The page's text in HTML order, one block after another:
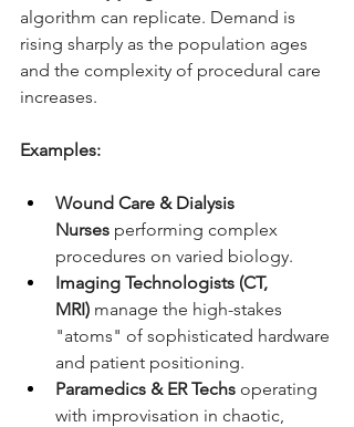
algorithm can replicate. Demand is
rising sharply as the population ages
and the complexity of procedural care
increases.
Examples:
Wound Care & Dialysis
Nurses performing complex
procedures on varied biology.
Imaging Technologists (CT,
MRI) manage the high-stakes
"atoms" of sophisticated hardware
and patient positioning.
Paramedics & ER Techs operating
with improvisation in chaotic,